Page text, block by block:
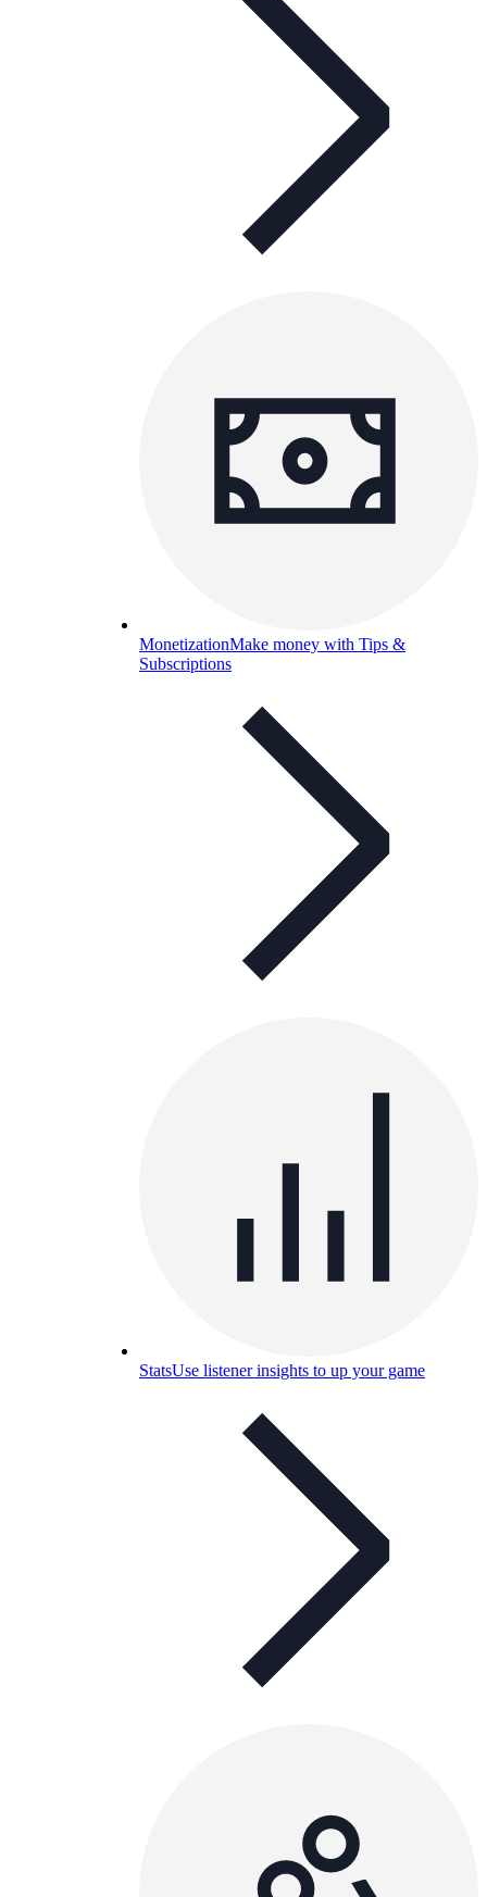
MonetizationMake money with Tips &
Subscriptions
StatsUse listener insights to up your game